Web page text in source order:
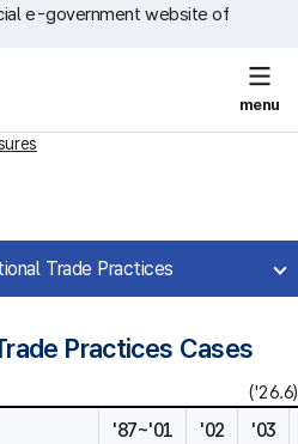
e-government website of
menu
Trade Practices
Practices Cases
('26.6)
'87~'01 '02 '03